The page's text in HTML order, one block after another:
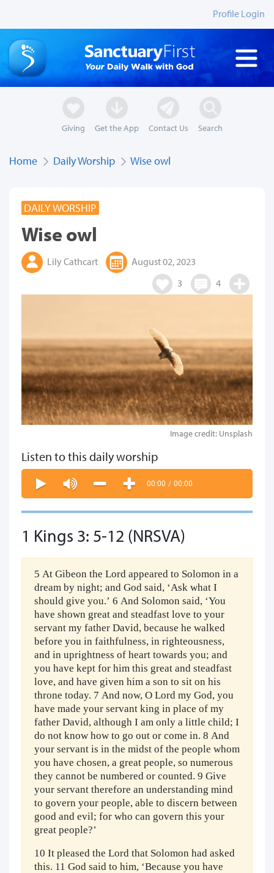
Profile Login
Giving Get the App Contact Us Search
Home Daily Worship Wise owl
DAILY WORSHIP
Wise owl
Lily Cathcart
August 02, 2023
3
4
Image credit: Unsplash
Listen to this daily worship
00:00 / 00:00
1 Kings 3: 5-12 (NRSVA)
5 At Gibeon the Lord appeared to Solomon in a
dream by night; and God said, ‘Ask what I
should give you.’ 6 And Solomon said, ‘You
have shown great and steadfast love to your
servant my father David, because he walked
before you in faithfulness, in righteousness,
and in uprightness of heart towards you; and
you have kept for him this great and steadfast
love, and have given him a son to sit on his
throne today. 7 And now, O Lord my God, you
have made your servant king in place of my
father David, although I am only a little child; I
do not know how to go out or come in. 8 And
your servant is in the midst of the people whom
you have chosen, a great people, so numerous
they cannot be numbered or counted. 9 Give
your servant therefore an understanding mind
to govern your people, able to discern between
good and evil; for who can govern this your
great people?’
10 It pleased the Lord that Solomon had asked
this. 11 God said to him, ‘Because you have